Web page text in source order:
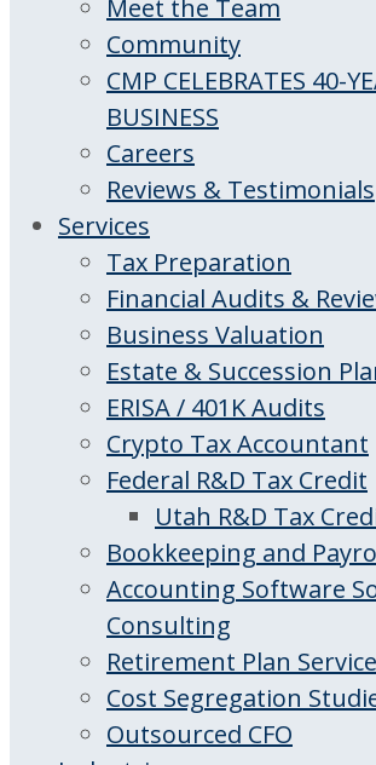
Meet the Team
Community
CMP CELEBRATES 40-
BUSINESS
Careers
Reviews & Testimonials
Services
Tax Preparation
Financial Audits &
Business Valuation
Estate & Succession
ERISA / 401K Audits
Crypto Tax Accountant
Federal R&D Tax Credit
Utah R&D Tax
Bookkeeping and
Accounting Software
Consulting
Retirement Plan
Cost Segregation
Outsourced CFO